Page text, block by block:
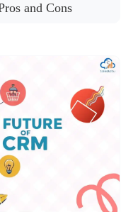
and Cons